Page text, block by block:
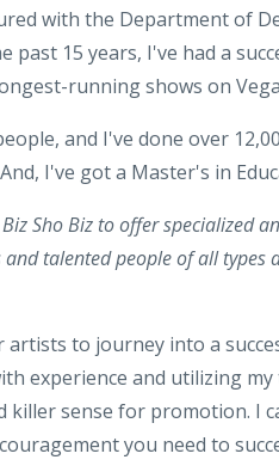
with the Department of
past 15 years, I've had a
running shows on
and I've done over
I've got a Master's in
Sho Biz to offer specialized
talented people of all types
artists to journey into a
experience and utilizing
killer sense for promotion. I
you need to